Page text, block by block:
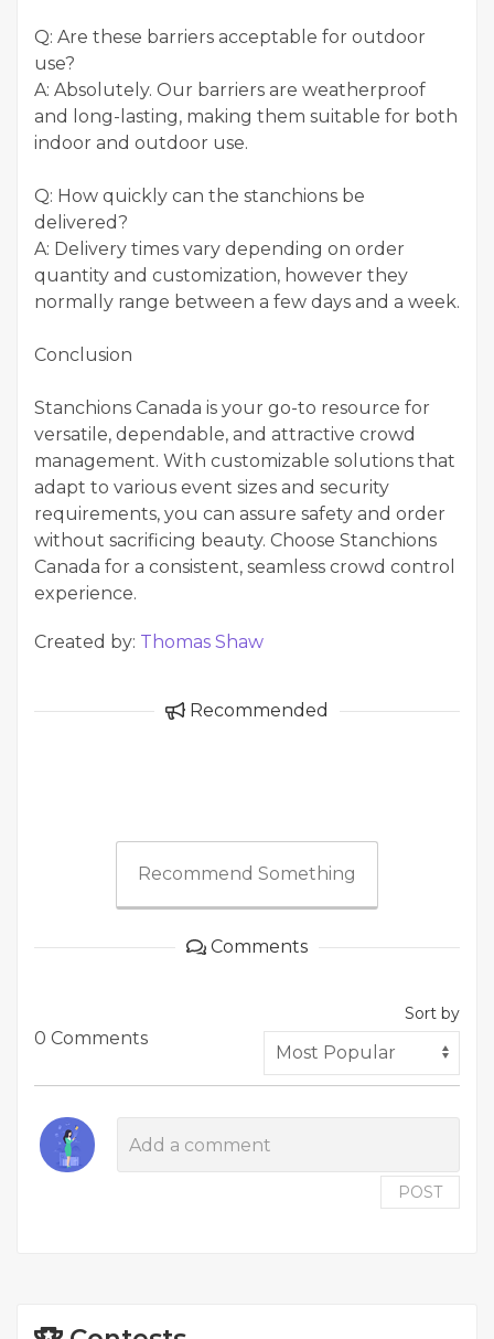
Q: Are these barriers acceptable for outdoor
use?
A: Absolutely. Our barriers are weatherproof
and long-lasting, making them suitable for both
indoor and outdoor use.
Q: How quickly can the stanchions be
delivered?
A: Delivery times vary depending on order
quantity and customization, however they
normally range between a few days and a week.
Conclusion
Stanchions Canada is your go-to resource for
versatile, dependable, and attractive crowd
management. With customizable solutions that
adapt to various event sizes and security
requirements, you can assure safety and order
without sacrificing beauty. Choose Stanchions
Canada for a consistent, seamless crowd control
experience.
Created by: Thomas Shaw
Recommended
Recommend Something
Comments
0 Comments
Sort by
POST